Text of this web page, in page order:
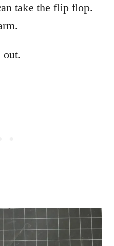
take the flip flop.
out.